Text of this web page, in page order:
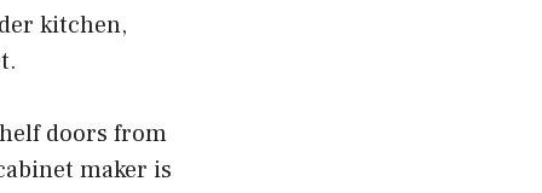
kitchen,
doors from
maker is